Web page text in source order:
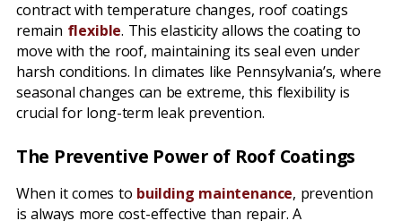
contract with temperature changes, roof coatings
remain flexible. This elasticity allows the coating to
move with the roof, maintaining its seal even under
harsh conditions. In climates like Pennsylvania’s, where
seasonal changes can be extreme, this flexibility is
crucial for long-term leak prevention.
The Preventive Power of Roof Coatings
When it comes to building maintenance, prevention
is always more cost-effective than repair. A